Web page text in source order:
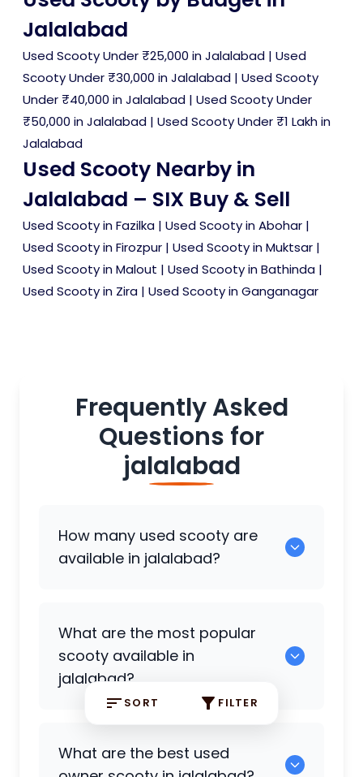
SORT FILTER
Jalalabad
Used Scooty Under ₹25,000 in Jalalabad | Used
Scooty Under ₹30,000 in Jalalabad | Used Scooty
Under ₹40,000 in Jalalabad | Used Scooty Under
₹50,000 in Jalalabad | Used Scooty Under ₹1 Lakh in
Jalalabad
Used Scooty Nearby in
Jalalabad – SIX Buy & Sell
Used Scooty in Fazilka | Used Scooty in Abohar |
Used Scooty in Firozpur | Used Scooty in Muktsar |
Used Scooty in Malout | Used Scooty in Bathinda |
Used Scooty in Zira | Used Scooty in Ganganagar
Frequently Asked
Questions for
jalalabad
How many used scooty are
available in jalalabad?
available for sale in jalalabad.
What are the most popular
scooty available in
jalalabad?
What are the best used